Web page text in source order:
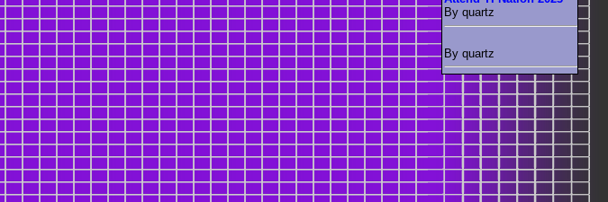
By quartz
By quartz